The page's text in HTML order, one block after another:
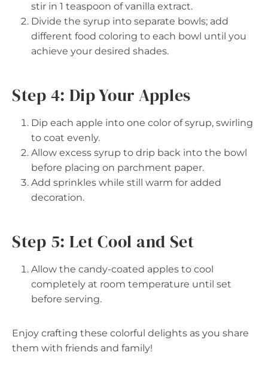
stir in 1 teaspoon of vanilla extract.
Divide the syrup into separate bowls; add
different food coloring to each bowl until you
achieve your desired shades.
Step 4: Dip Your Apples
Dip each apple into one color of syrup, swirling
to coat evenly.
Allow excess syrup to drip back into the bowl
before placing on parchment paper.
Add sprinkles while still warm for added
decoration.
Step 5: Let Cool and Set
Allow the candy-coated apples to cool
completely at room temperature until set
before serving.
Enjoy crafting these colorful delights as you share
them with friends and family!